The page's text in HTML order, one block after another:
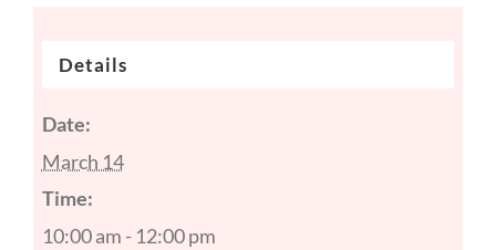
Details
Date:
March 14
Time:
10:00 am - 12:00 pm